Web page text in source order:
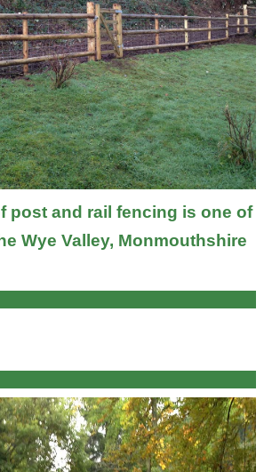
post and rail fencing is one of
Wye Valley, Monmouthshire